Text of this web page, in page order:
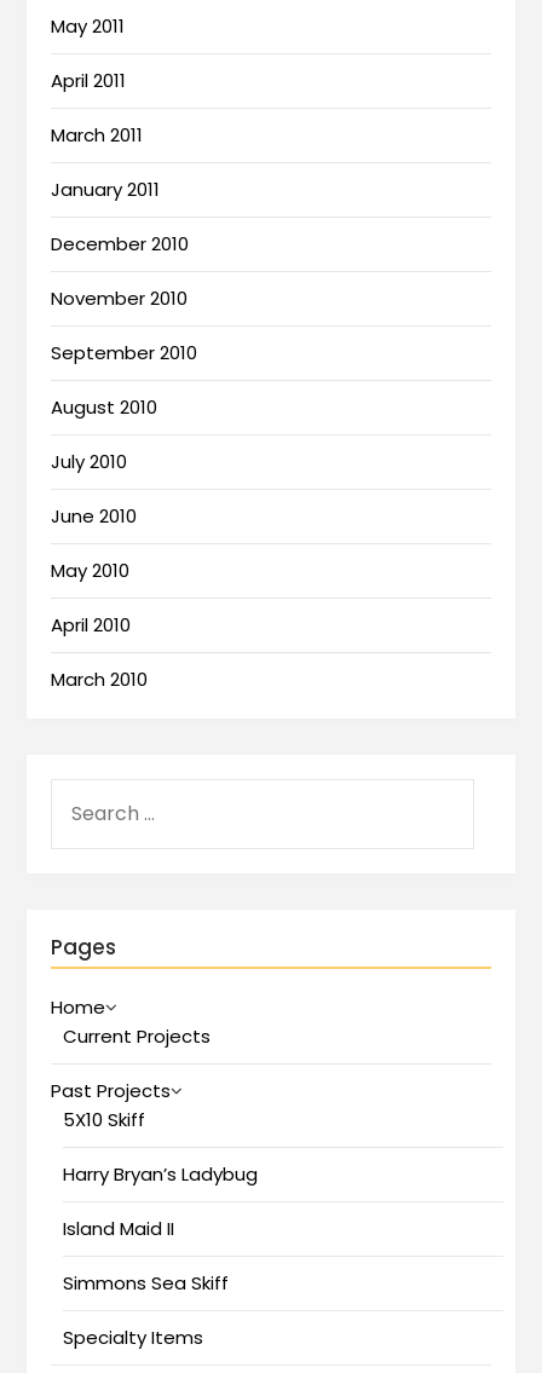
May 2011
April 2011
March 2011
January 2011
December 2010
November 2010
September 2010
August 2010
July 2010
June 2010
May 2010
April 2010
March 2010
Pages
Home
Current Projects
Past Projects
5X10 Skiff
Harry Bryan’s Ladybug
Island Maid II
Simmons Sea Skiff
Specialty Items